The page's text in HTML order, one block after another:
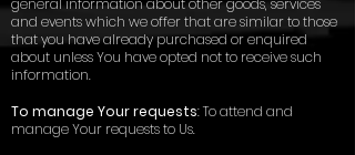
general information about other goods, services
and events which we offer that are similar to those
that you have already purchased or enquired
about unless You have opted not to receive such
information.
To manage Your requests: To attend and
manage Your requests to Us.